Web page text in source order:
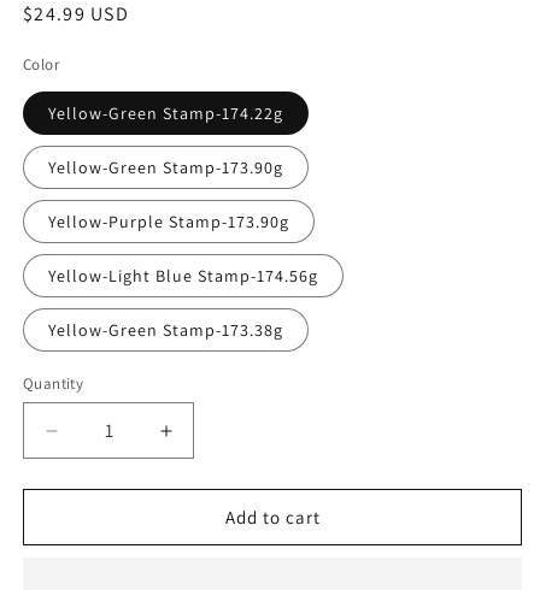
Regular
$24.99 USD
Color
Yellow-Green Stamp-174.22g
Yellow-Green Stamp-173.90g
Yellow-Purple Stamp-173.90g
Yellow-Light Blue Stamp-174.56g
Yellow-Green Stamp-173.38g
Quantity
Quantity
Decrease
quantity
for
Champion
Increase
quantity
for
Innova
Champion
Add to cart